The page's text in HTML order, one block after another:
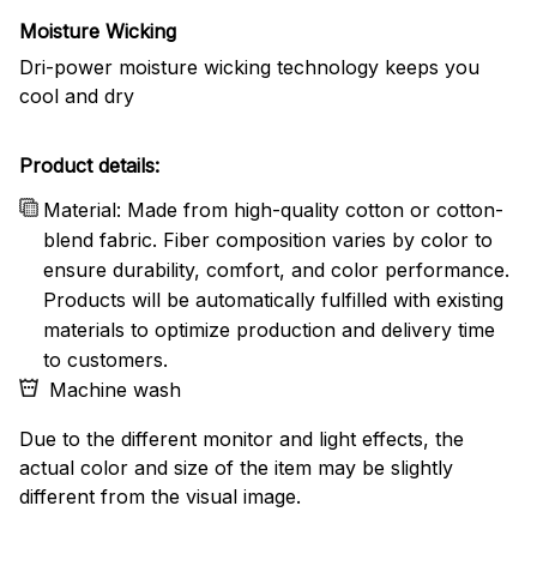
Moisture Wicking
Dri-power moisture wicking technology keeps you
cool and dry
Product details:
Material: Made from high-quality cotton or cotton-
blend fabric. Fiber composition varies by color to
ensure durability, comfort, and color performance.
Products will be automatically fulfilled with existing
materials to optimize production and delivery time
to customers.
Machine wash
Due to the different monitor and light effects, the
actual color and size of the item may be slightly
different from the visual image.